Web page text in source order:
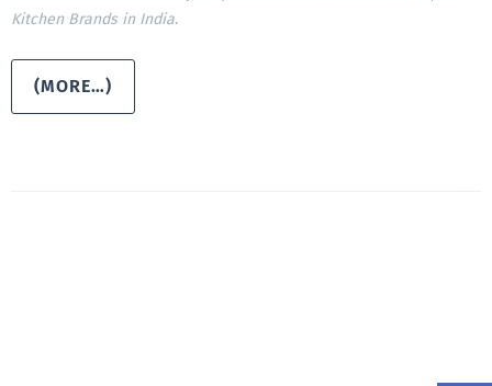
Kitchen Brands in India.
(MORE…)